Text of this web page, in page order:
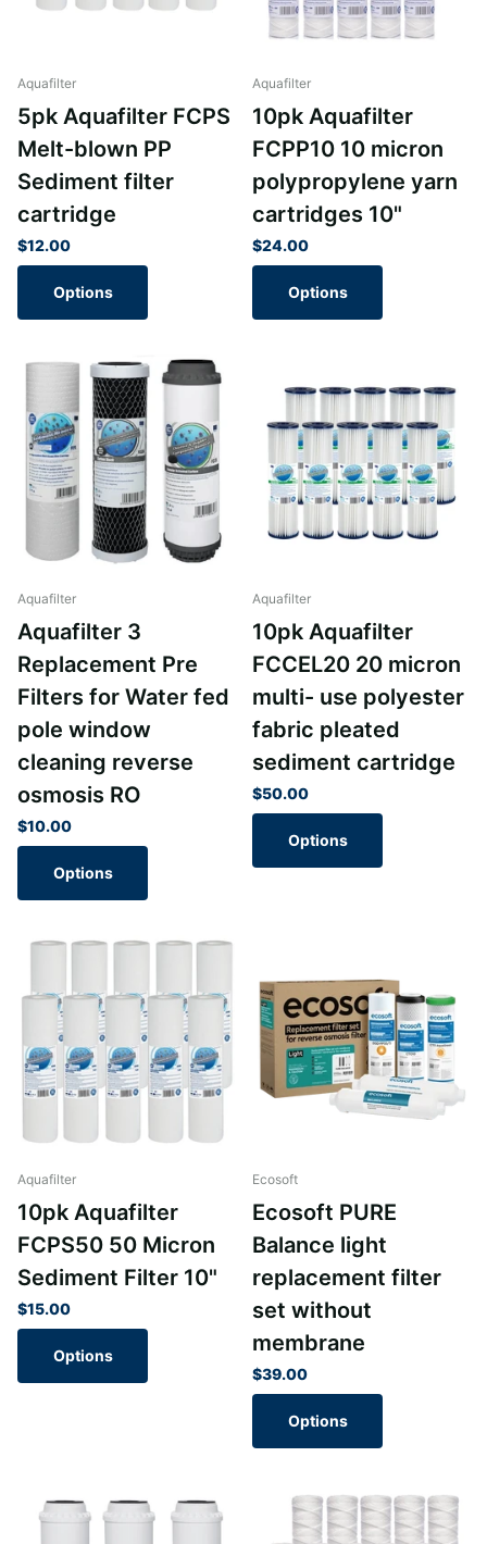
Aquafilter
5pk Aquafilter FCPS
Melt-blown PP
Sediment filter
cartridge
$12.00
Options
Aquafilter
10pk Aquafilter
FCPP10 10 micron
polypropylene yarn
cartridges 10"
$24.00
Options
Aquafilter
Aquafilter 3
Replacement Pre
Filters for Water fed
pole window
cleaning reverse
osmosis RO
$10.00
Options
Aquafilter
10pk Aquafilter
FCCEL20 20 micron
multi- use polyester
fabric pleated
sediment cartridge
$50.00
Options
Aquafilter
10pk Aquafilter
FCPS50 50 Micron
Sediment Filter 10"
$15.00
Options
Ecosoft
Ecosoft PURE
Balance light
replacement filter
set without
membrane
$39.00
Options